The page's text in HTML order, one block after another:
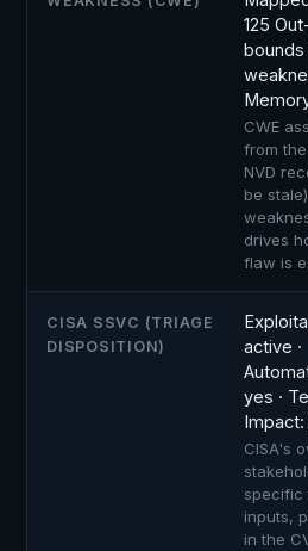
125
CWE
from
NVD
be
drives
flaw is
CISA SSVC (TRIAGE
DISPOSITION)
active ·
yes ·
Impact:
CISA's
specific
inputs,
in the